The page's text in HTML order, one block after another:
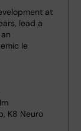
at
lead a
le
K8 Neuro